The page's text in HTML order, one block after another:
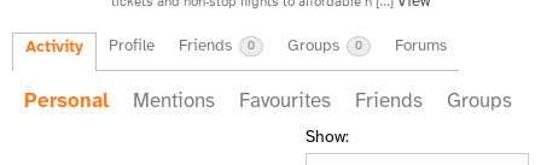
Activity Profile Friends 0 Groups 0 Forums
Personal Mentions Favourites Friends Groups
Show: